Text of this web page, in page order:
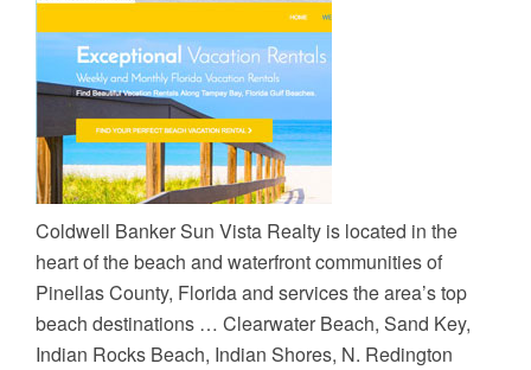
Coldwell Banker Sun Vista Realty is located in the
heart of the beach and waterfront communities of
Pinellas County, Florida and services the area’s top
beach destinations … Clearwater Beach, Sand Key,
Indian Rocks Beach, Indian Shores, N. Redington